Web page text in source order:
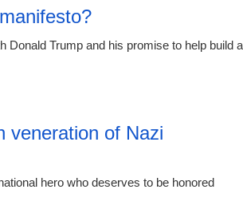
Donald Trump and his promise to help build a
veneration of Nazi
hero who deserves to be honored